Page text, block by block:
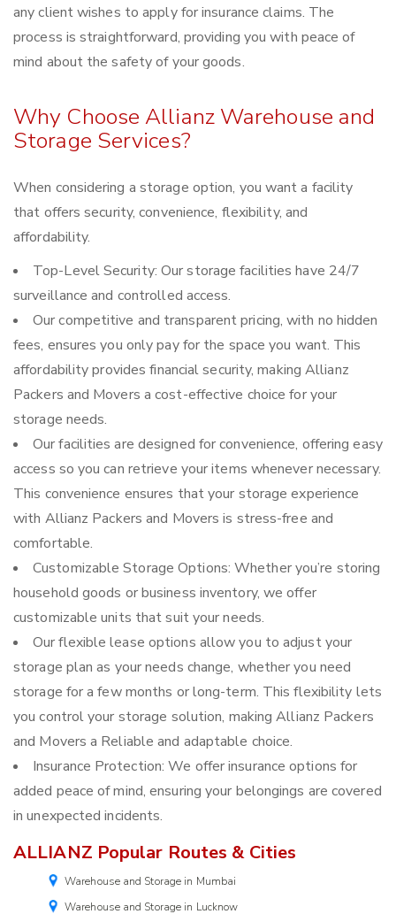
any client wishes to apply for insurance claims. The
process is straightforward, providing you with peace of
mind about the safety of your goods.
Why Choose Allianz Warehouse and
Storage Services?
When considering a storage option, you want a facility
that offers security, convenience, flexibility, and
affordability.
Top-Level Security: Our storage facilities have 24/7
surveillance and controlled access.
Our competitive and transparent pricing, with no hidden
fees, ensures you only pay for the space you want. This
affordability provides financial security, making Allianz
Packers and Movers a cost-effective choice for your
storage needs.
Our facilities are designed for convenience, offering easy
access so you can retrieve your items whenever necessary.
This convenience ensures that your storage experience
with Allianz Packers and Movers is stress-free and
comfortable.
Customizable Storage Options: Whether you’re storing
household goods or business inventory, we offer
customizable units that suit your needs.
Our flexible lease options allow you to adjust your
storage plan as your needs change, whether you need
storage for a few months or long-term. This flexibility lets
you control your storage solution, making Allianz Packers
and Movers a Reliable and adaptable choice.
Insurance Protection: We offer insurance options for
added peace of mind, ensuring your belongings are covered
in unexpected incidents.
ALLIANZ Popular Routes & Cities
Warehouse and Storage in Mumbai
Warehouse and Storage in Lucknow